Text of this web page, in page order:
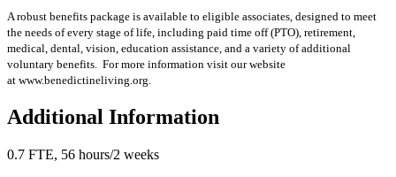
A robust benefits package is available to eligible associates, designed to meet
the needs of every stage of life, including paid time off (PTO), retirement,
medical, dental, vision, education assistance, and a variety of additional
voluntary benefits. For more information visit our website
at www.benedictineliving.org.
Additional Information
0.7 FTE, 56 hours/2 weeks